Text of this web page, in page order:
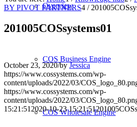
Overview
COS Business Engine
COS Wholesale Engine
BY PIVOT PARTNERS4 /
201005COSsystems01
October 23, 2020/byJessica
https://www.cossystems.com/wp-
content/uploads/2022/03/
https://www.cossystems.com/wp-
content/uploads/2022/03/
15:21:51 2020-10-23 15:21:51